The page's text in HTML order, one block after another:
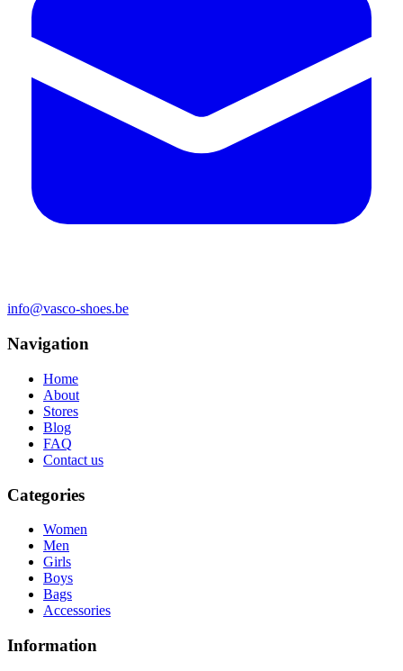
info@vasco-shoes.be
Navigation
Home
About
Stores
Blog
FAQ
Contact us
Categories
Women
Men
Girls
Boys
Bags
Accessories
Information